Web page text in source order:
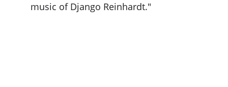
music of Django Reinhardt."